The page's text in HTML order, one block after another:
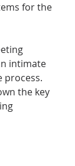
for the
intimate
process.
the key